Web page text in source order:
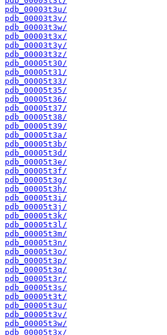
pdb_00003t3u/
pdb_00003t3v/
pdb_00003t3w/
pdb_00003t3x/
pdb_00003t3y/
pdb_00003t3z/
pdb_00005t30/
pdb_00005t31/
pdb_00005t33/
pdb_00005t35/
pdb_00005t36/
pdb_00005t37/
pdb_00005t38/
pdb_00005t39/
pdb_00005t3a/
pdb_00005t3b/
pdb_00005t3d/
pdb_00005t3e/
pdb_00005t3f/
pdb_00005t3g/
pdb_00005t3h/
pdb_00005t3i/
pdb_00005t3j/
pdb_00005t3k/
pdb_00005t3l/
pdb_00005t3m/
pdb_00005t3n/
pdb_00005t3o/
pdb_00005t3p/
pdb_00005t3q/
pdb_00005t3r/
pdb_00005t3s/
pdb_00005t3t/
pdb_00005t3u/
pdb_00005t3v/
pdb_00005t3w/
pdb_00005t3x/